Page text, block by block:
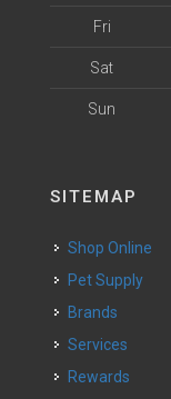
Fri
Sat
Sun
SITEMAP
Shop Online
Pet Supply
Brands
Services
Rewards